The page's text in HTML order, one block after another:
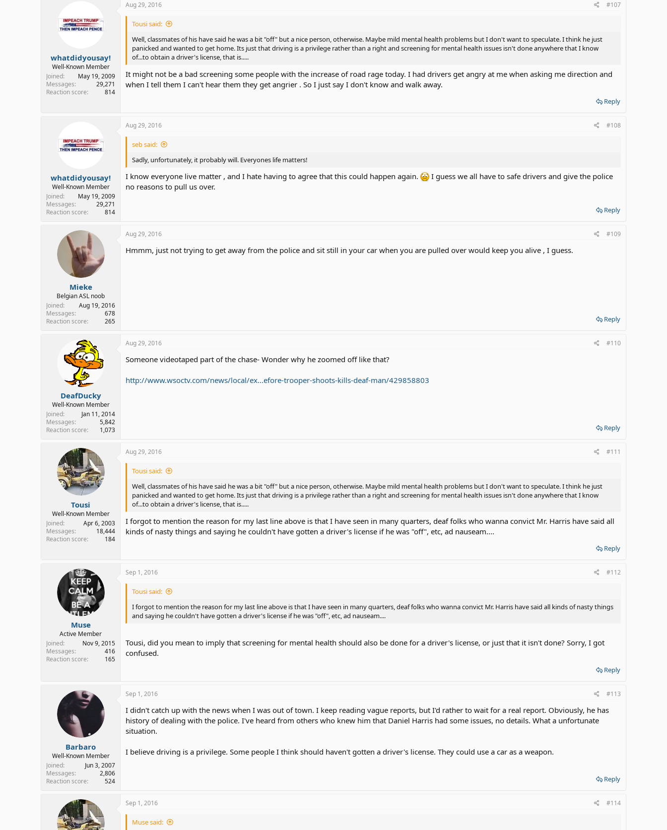
whatdidyousay!
Well-Known Member
Joined
May 19, 2009
Messages
29,271
Reaction score
814
Aug 29, 2016 #107
Tousi said:
Well, classmates of his have said he was a bit "off" but a nice person, otherwise. Maybe mild mental health problems but I don't want to speculate. I think he just
panicked and wanted to get home. Its just that driving is a privilege rather than a right and screening for mental health issues isn't done anywhere that I know
of...to obtain a driver's license, that is.....
It might not be a bad screening some people with the increase of road rage today. I had drivers get angry at me when asking me direction and
when I tell them I can't hear them they get angrier . So I just say I don't know and walk away.
Reply
whatdidyousay!
Well-Known Member
Joined
May 19, 2009
Messages
29,271
Reaction score
814
Aug 29, 2016 #108
seb said:
Sadly, unfortunately, it probably will. Everyones life matters!
I know everyone live matter , and I hate having to agree that this could happen again.
I guess we all have to safe drivers and give the police
no reasons to pull us over.
Reply
Mieke
Belgian ASL noob
Joined
Aug 19, 2016
Messages
678
Reaction score
265
Aug 29, 2016 #109
Hmmm, just not trying to get away from the police and sit still in your car when you are pulled over would keep you alive , I guess.
Reply
DeafDucky
Well-Known Member
Joined
Jan 11, 2014
Messages
5,842
Reaction score
1,073
Aug 29, 2016 #110
Someone videotaped part of the chase- Wonder why he zoomed off like that?
http://www.wsoctv.com/news/local/ex...efore-trooper-shoots-kills-deaf-man/429858803
Reply
Tousi
Well-Known Member
Joined
Apr 6, 2003
Messages
18,444
Reaction score
184
Aug 29, 2016 #111
Tousi said:
Well, classmates of his have said he was a bit "off" but a nice person, otherwise. Maybe mild mental health problems but I don't want to speculate. I think he just
panicked and wanted to get home. Its just that driving is a privilege rather than a right and screening for mental health issues isn't done anywhere that I know
of...to obtain a driver's license, that is.....
I forgot to mention the reason for my last line above is that I have seen in many quarters, deaf folks who wanna convict Mr. Harris have said all
kinds of nasty things and saying he couldn't have gotten a driver's license if he was "off", etc, ad nauseam....
Reply
Muse
Active Member
Joined
Nov 9, 2015
Messages
416
Reaction score
165
Sep 1, 2016 #112
Tousi said:
I forgot to mention the reason for my last line above is that I have seen in many quarters, deaf folks who wanna convict Mr. Harris have said all kinds of nasty things
and saying he couldn't have gotten a driver's license if he was "off", etc, ad nauseam....
Tousi, did you mean to imply that screening for mental health should also be done for a driver's license, or just that it isn't done? Sorry, I got
confused.
Reply
Barbaro
Well-Known Member
Joined
Jun 3, 2007
Messages
2,806
Reaction score
524
Sep 1, 2016 #113
I didn't catch up with the news when I was out of town. I keep reading vague reports, but I'd rather to wait for a real report. Obviously, he has
history of dealing with the police. I've heard from others who knew him that Daniel Harris had some issues, no details. What a unfortunate
situation.
I believe driving is a privilege. Some people I think should haven't gotten a driver's license. They could use a car as a weapon.
Reply
Sep 1, 2016 #114
Muse said: